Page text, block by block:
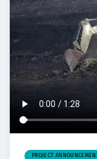
PROJECT